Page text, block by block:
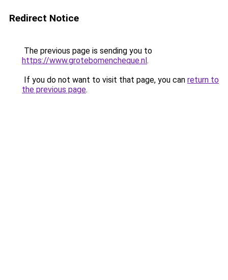
Redirect Notice
The previous page is sending you to
https://www.grotebomencheque.nl.
If you do not want to visit that page, you can return to
the previous page.